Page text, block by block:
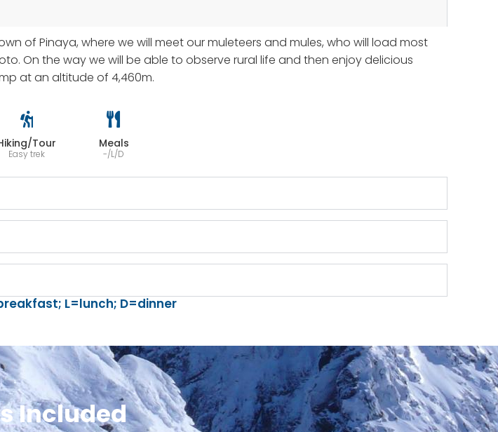
of Pinaya, where we will meet our muleteers and mules, who will load most
On the way we will be able to observe rural life and then enjoy delicious
at an altitude of 4,460m.
Tour
Easy trek
Meals
-/L/D
L=lunch; D=dinner
Included